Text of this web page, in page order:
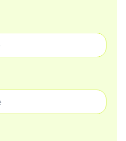
Contact